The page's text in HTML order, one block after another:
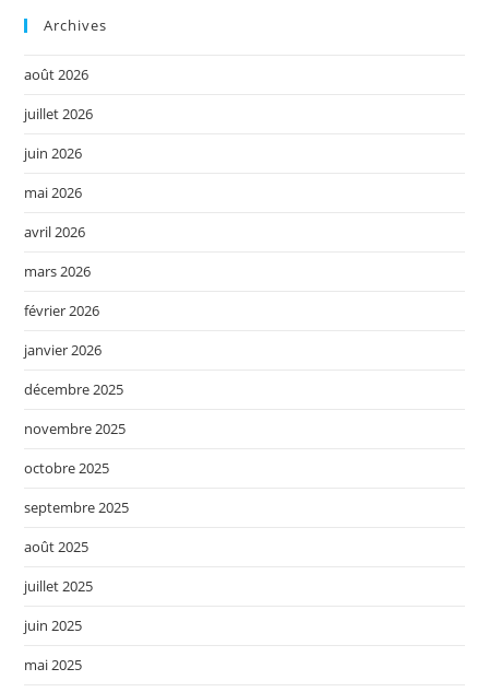
Archives
août 2026
juillet 2026
juin 2026
mai 2026
avril 2026
mars 2026
février 2026
janvier 2026
décembre 2025
novembre 2025
octobre 2025
septembre 2025
août 2025
juillet 2025
juin 2025
mai 2025